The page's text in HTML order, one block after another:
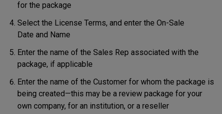
for the package
Select the License Terms, and enter the On-Sale
Date and Name
Enter the name of the Sales Rep associated with the
package, if applicable
Enter the name of the Customer for whom the package is
being created—this may be a review package for your
own company, for an institution, or a reseller